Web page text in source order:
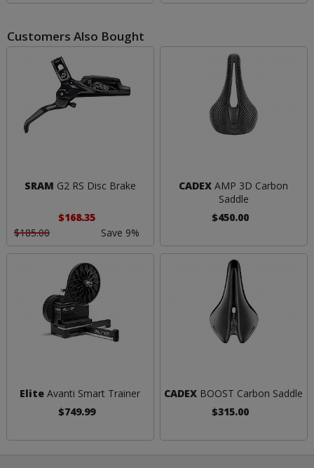
Customers Also Bought
SRAM G2 RS Disc Brake
$168.35
$185.00
Save 9%
CADEX AMP 3D Carbon
Saddle
$450.00
Elite Avanti Smart Trainer
$749.99
CADEX BOOST Carbon Saddle
$315.00